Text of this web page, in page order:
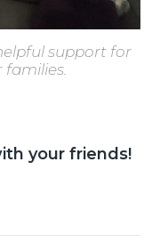
support for
families.
your friends!